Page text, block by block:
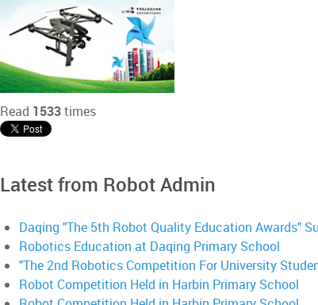
Read 1533times
Latest from Robot Admin
Daqing "The 5th Robot Quality Education Awards"
Robotics Education at Daqing Primary School
"The 2nd Robotics Competition For University
Robot Competition Held in Harbin Primary School